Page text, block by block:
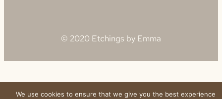
© 2020 Etchings by Emma
We use cookies to ensure that we give you the best experience